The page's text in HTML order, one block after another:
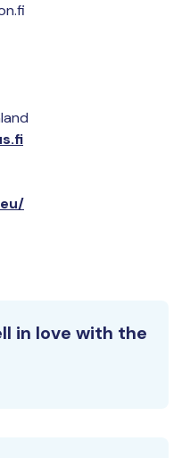
in love with the